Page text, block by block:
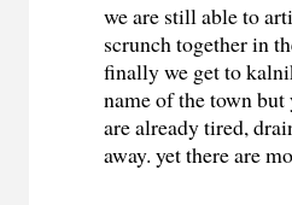
we are still able to
scrunch together in
finally we get to
name of the town
are already tired,
away. yet there are